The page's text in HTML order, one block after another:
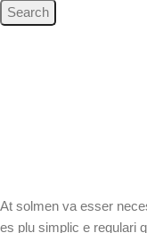
Search
At solmen va esser
es plu simplic e regulari